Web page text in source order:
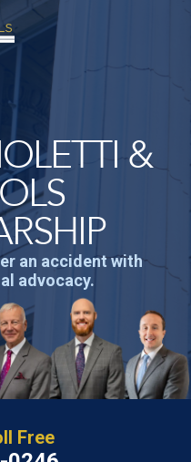
&
an accident with
advocacy.
Free